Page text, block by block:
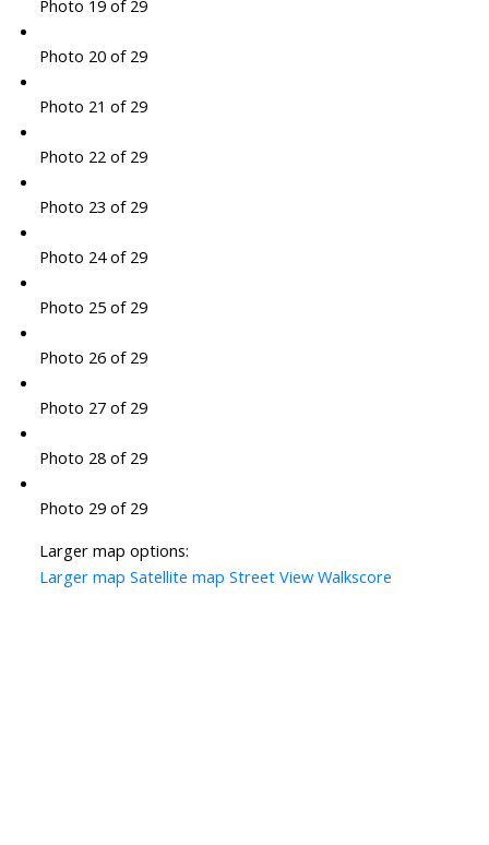
Photo 19 of 29
Photo 20 of 29
Photo 21 of 29
Photo 22 of 29
Photo 23 of 29
Photo 24 of 29
Photo 25 of 29
Photo 26 of 29
Photo 27 of 29
Photo 28 of 29
Photo 29 of 29
Larger map options:
Larger map Satellite map Street View Walkscore